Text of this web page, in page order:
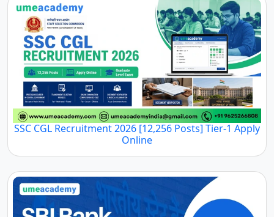
SSC CGL Recruitment 2026 [12,256 Posts] Tier-1 Apply
Online